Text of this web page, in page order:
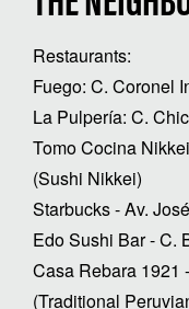
Restaurants:
Fuego: C. Coronel
La Pulpería: C.
Tomo Cocina
(Sushi Nikkei)
Starbucks - Av.
Edo Sushi Bar - C.
Casa Rebara 1921
(Traditional